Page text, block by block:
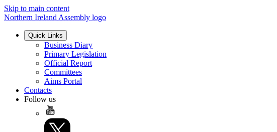
Skip to main content
Northern Ireland Assembly logo
Quick Links
Business Diary
Primary Legislation
Official Report
Committees
Aims Portal
Contacts
Follow us